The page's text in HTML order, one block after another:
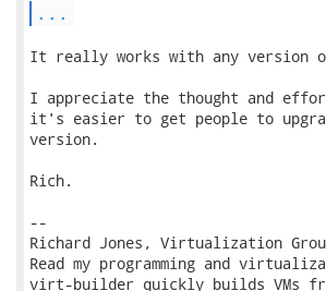
...
It really works with any version
I appreciate the thought and
it's easier to get people to
version.
Rich.
--
Richard Jones, Virtualization
Read my programming and